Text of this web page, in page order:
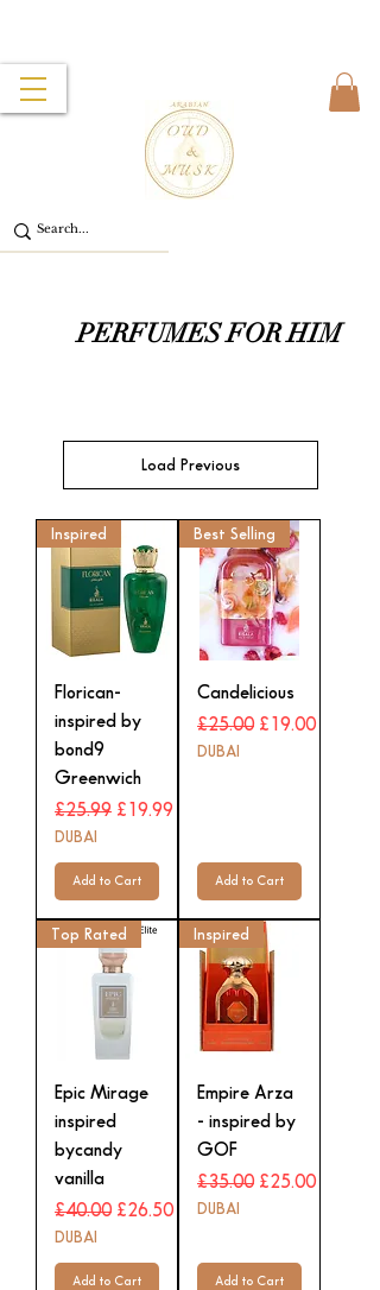
PERFUMES FOR HIM
Load Previous
Inspired
Florican-
inspired by
bond9
Greenwich
Regular Price
£25.99 Sale Price
£19.99
DUBAI
Add to Cart
Best Selling
Candelicious
Regular Price
£25.00 Sale Price
£19.00
DUBAI
Add to Cart
Top Rated
Epic Mirage
inspired
bycandy
vanilla
Regular Price
£40.00 Sale Price
£26.50
DUBAI
Add to Cart
Inspired
Empire Arza
- inspired by
GOF
Regular Price
£35.00 Sale Price
£25.00
DUBAI
Add to Cart